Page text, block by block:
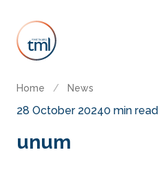
Home / News
28 October 20240 min read
unum